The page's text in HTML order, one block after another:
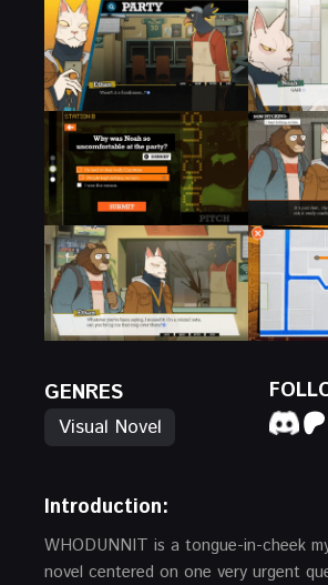
GENRES
Visual Novel
Introduction:
WHODUNNIT is a tongue-in-cheek
novel centered on one very urgent